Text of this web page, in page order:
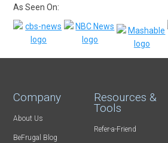
As Seen On:
Company
About Us
BeFrugal Blog
Resources &
Tools
Refer-a-Friend